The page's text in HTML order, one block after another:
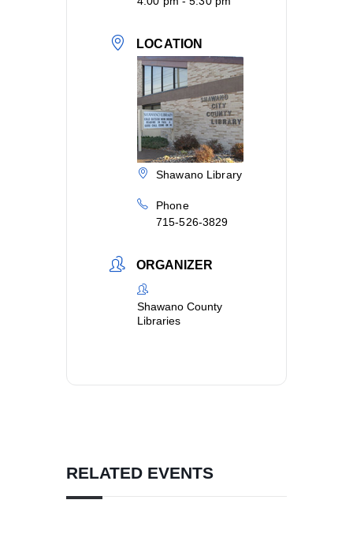
LOCATION
Shawano Library
Phone
715-526-3829
ORGANIZER
Shawano County
Libraries
RELATED EVENTS